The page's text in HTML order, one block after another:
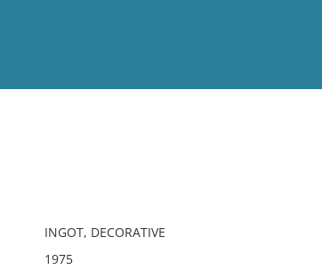
INGOT, DECORATIVE
1975
No results meet your criteria